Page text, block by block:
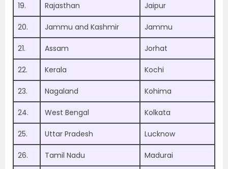
19. Rajasthan Jaipur
20. Jammu and Kashmir Jammu
21. Assam Jorhat
22. Kerala Kochi
23. Nagaland Kohima
24. West Bengal Kolkata
25. Uttar Pradesh Lucknow
26. Tamil Nadu Madurai